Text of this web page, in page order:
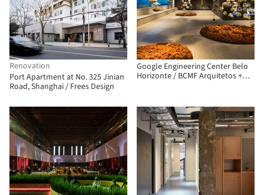
Renovation
Port Apartment at No. 325 Jinian
Road, Shanghai / Frees Design
Google Engineering Center Belo
Horizonte / BCMF Arquitetos +